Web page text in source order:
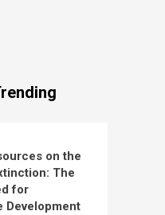
on the
The
for
Development